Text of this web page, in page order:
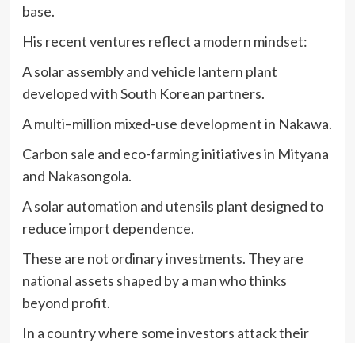
base.
His recent ventures reflect a modern mindset:
A solar assembly and vehicle lantern plant
developed with South Korean partners.
A multi–million mixed-use development in Nakawa.
Carbon sale and eco-farming initiatives in Mityana
and Nakasongola.
A solar automation and utensils plant designed to
reduce import dependence.
These are not ordinary investments. They are
national assets shaped by a man who thinks
beyond profit.
In a country where some investors attack their